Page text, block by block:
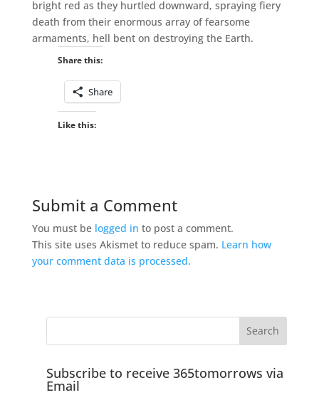
bright red as they hurtled downward, spraying fiery
death from their enormous array of fearsome
armaments, hell bent on destroying the Earth.
Share this:
Share
Like this:
Submit a Comment
You must be logged in to post a comment.
This site uses Akismet to reduce spam. Learn how
your comment data is processed.
Subscribe to receive 365tomorrows via
Email